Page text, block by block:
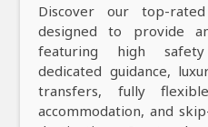
Discover our top-
designed to provide
featuring high
dedicated guidance,
transfers, fully
accommodation, and